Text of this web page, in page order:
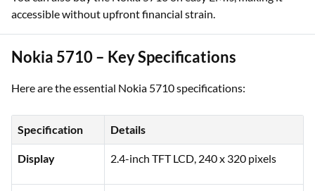
accessible without upfront financial strain.
Nokia 5710 – Key Specifications
Here are the essential Nokia 5710 specifications:
Specification Details
Display 2.4-inch TFT LCD, 240 x 320 pixels